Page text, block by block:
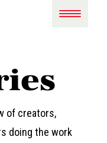
of creators,
doing the work